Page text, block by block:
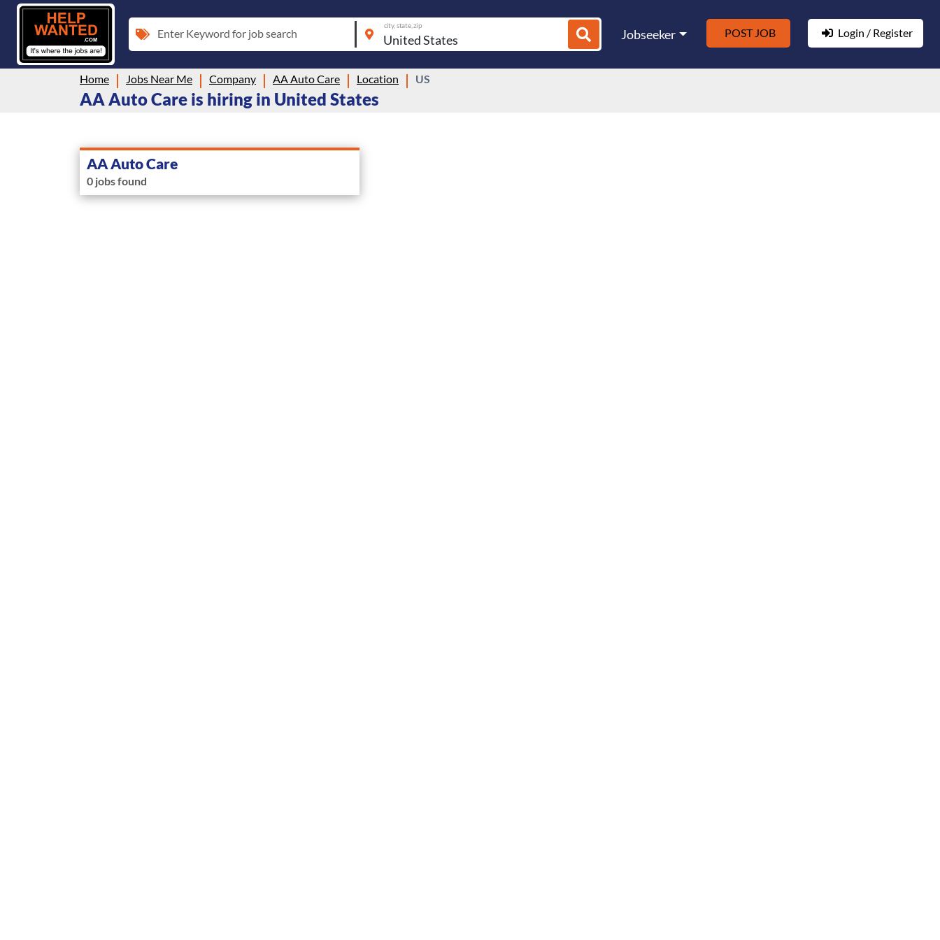
Enter Keyword for job search
city, state, zip
Jobseeker POST JOB Login / Register
Home Jobs Near Me Company AA Auto Care Location US
AA Auto Care is hiring in United States
AA Auto Care
0 jobs found